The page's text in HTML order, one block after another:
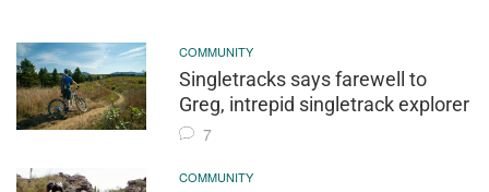
COMMUNITY
Singletracks says farewell to
Greg, intrepid singletrack explorer
7
COMMUNITY